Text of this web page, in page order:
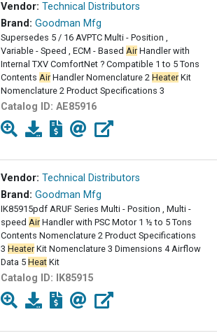
Vendor: Technical Distributors
Brand: Goodman Mfg
Supersedes 5 / 16 AVPTC Multi - Position ,
Variable - Speed , ECM - Based AirHandler with
Internal TXV ComfortNet ? Compatible 1 to 5 Tons
Contents AirHandler Nomenclature 2 HeaterKit
Nomenclature 2 Product Specifications 3
Catalog ID: AE85916
Vendor: Technical Distributors
Brand: Goodman Mfg
IK85915pdf ARUF Series Multi - Position , Multi -
speed AirHandler with PSC Motor 1 ½ to 5 Tons
Contents Nomenclature 2 Product Specifications
3 HeaterKit Nomenclature 3 Dimensions 4 Airflow
Data 5 Heat Kit
Catalog ID: IK85915